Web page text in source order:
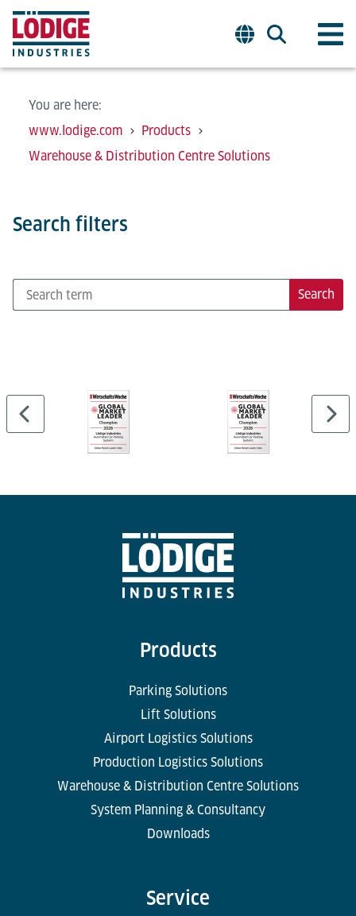
You are here:
www.lodige.com
Products
Warehouse & Distribution Centre Solutions
Search filters
Search
Products
Parking Solutions
Lift Solutions
Airport Logistics Solutions
Production Logistics Solutions
Warehouse & Distribution Centre Solutions
System Planning & Consultancy
Downloads
Service